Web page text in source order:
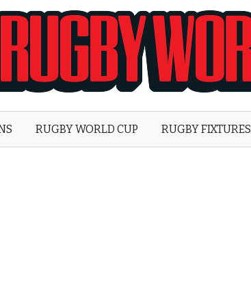
World
RUGBY WORLD CUP RUGBY FIXTURES